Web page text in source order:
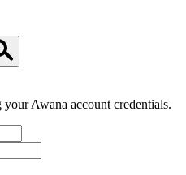
Awana account credentials.